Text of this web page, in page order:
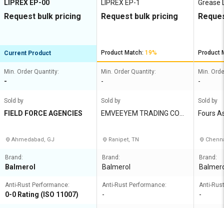
LIPREX EP-00
Request bulk pricing
Current Product
Min. Order Quantity:
-
Sold by
FIELD FORCE AGENCIES
Ahmedabad, GJ
Brand:
Balmerol
Anti-Rust Performance:
0-0 Rating (ISO 11007)
LIPREX EP-1
Request bulk pricing
Product Match: 19%
Min. Order Quantity:
-
Sold by
EMVEEYEM TRADING COMP
Ranipet, TN
Brand:
Balmerol
Anti-Rust Performance:
-
Grease
Product
Min.
-
Sold by
Fours
Brand:
Anti-
-